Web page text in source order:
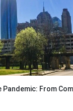
Pandemic: From